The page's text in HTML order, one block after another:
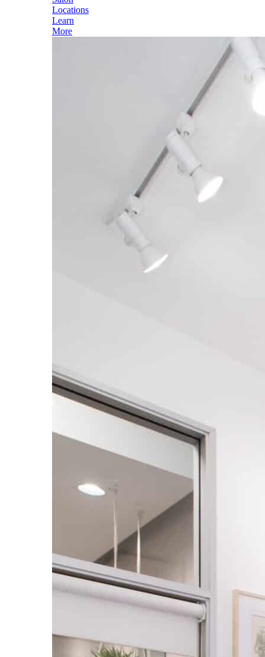
Locations
Learn
More